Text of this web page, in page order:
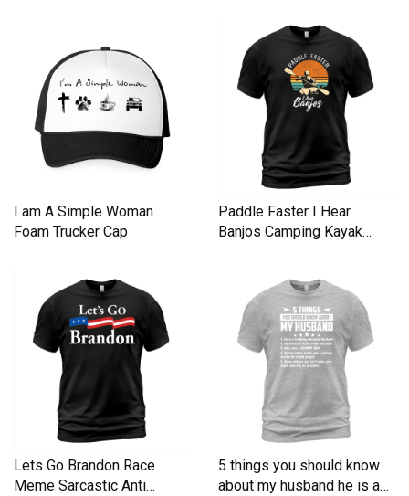
I am A Simple Woman
Foam Trucker Cap
Paddle Faster I Hear
Banjos Camping Kayak
Lets Go Brandon Race
Meme Sarcastic Anti
5 things you should know
about my husband he is a